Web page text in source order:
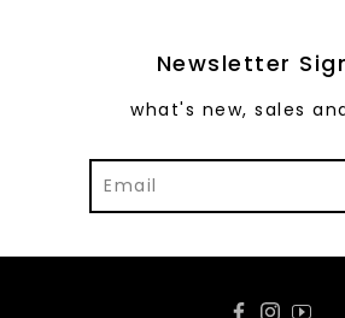
Newsletter
what's new, sales